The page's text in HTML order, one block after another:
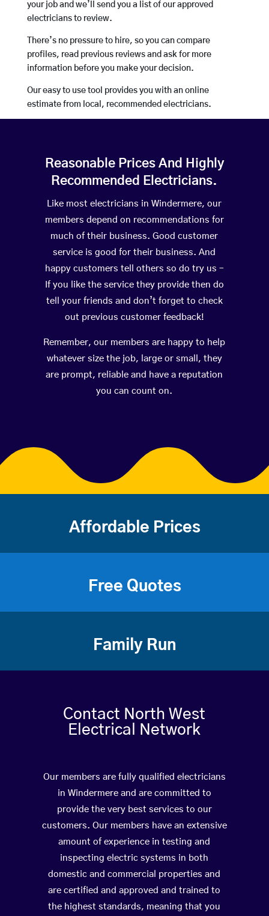
your job and we’ll send you a list of our approved
electricians to review.
There’s no pressure to hire, so you can compare
profiles, read previous reviews and ask for more
information before you make your decision.
Our easy to use tool provides you with an online
estimate from local, recommended electricians.
Reasonable Prices And Highly
Recommended Electricians.
Like most electricians in Windermere, our
members depend on recommendations for
much of their business. Good customer
service is good for their business. And
happy customers tell others so do try us –
If you like the service they provide then do
tell your friends and don’t forget to check
out previous customer feedback!
Remember, our members are happy to help
whatever size the job, large or small, they
are prompt, reliable and have a reputation
you can count on.
Affordable Prices
Free Quotes
Family Run
Contact North West
Electrical Network
Our members are fully qualified electricians
in Windermere and are committed to
provide the very best services to our
customers. Our members have an extensive
amount of experience in testing and
inspecting electric systems in both
domestic and commercial properties and
are certified and approved and trained to
the highest standards, meaning that you